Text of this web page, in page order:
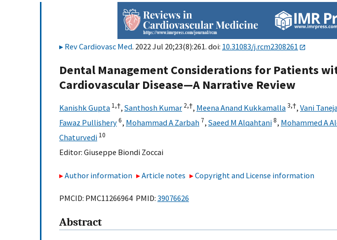
Rev Cardiovasc Med. 2022 Jul 20;23(8):261. doi: 10.31083/j.rcm2308261
Dental Management Considerations for Patients
Cardiovascular Disease—A Narrative Review
Kanishk Gupta 1,†, Santhosh Kumar 2,†, Meena Anand Kukkamalla3,†, Vani
Fawaz Pullishery6, Mohammad A Zarbah 7, Saeed M Alqahtani8, Mohammed A
Chaturvedi 10
Editor: Giuseppe Biondi Zoccai
Author information Article notes Copyright and License information
PMCID: PMC11266964 PMID: 39076626
Abstract